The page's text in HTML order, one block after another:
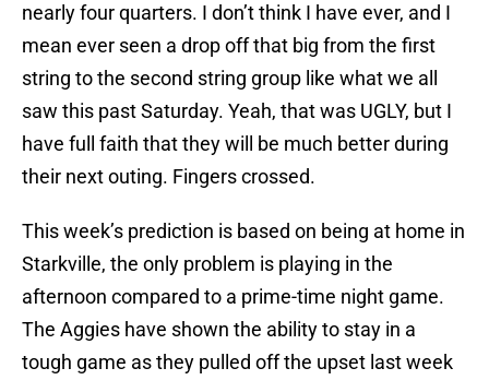
nearly four quarters. I don’t think I have ever, and I
mean ever seen a drop off that big from the first
string to the second string group like what we all
saw this past Saturday. Yeah, that was UGLY, but I
have full faith that they will be much better during
their next outing. Fingers crossed.
This week’s prediction is based on being at home in
Starkville, the only problem is playing in the
afternoon compared to a prime-time night game.
The Aggies have shown the ability to stay in a
tough game as they pulled off the upset last week